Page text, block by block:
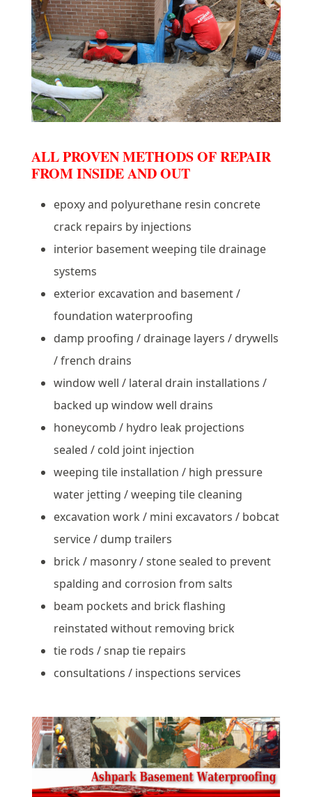
ALL PROVEN METHODS OF REPAIR
FROM INSIDE AND OUT
epoxy and polyurethane resin concrete
crack repairs by injections
interior basement weeping tile drainage
systems
exterior excavation and basement /
foundation waterproofing
damp proofing / drainage layers / drywells
/ french drains
window well / lateral drain installations /
backed up window well drains
honeycomb / hydro leak projections
sealed / cold joint injection
weeping tile installation / high pressure
water jetting / weeping tile cleaning
excavation work / mini excavators / bobcat
service / dump trailers
brick / masonry / stone sealed to prevent
spalding and corrosion from salts
beam pockets and brick flashing
reinstated without removing brick
tie rods / snap tie repairs
consultations / inspections services